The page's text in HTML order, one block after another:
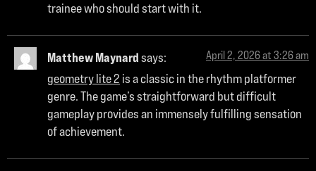
trainee who should start with it.
Matthew Maynardsays: April 2, 2026 at 3:26 am
geometry lite 2 is a classic in the rhythm platformer
genre. The game’s straightforward but difficult
gameplay provides an immensely fulfilling sensation
of achievement.